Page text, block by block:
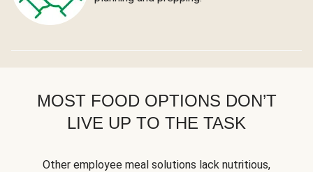
MOST FOOD OPTIONS DON’T
LIVE UP TO THE TASK
Other employee meal solutions lack nutritious,